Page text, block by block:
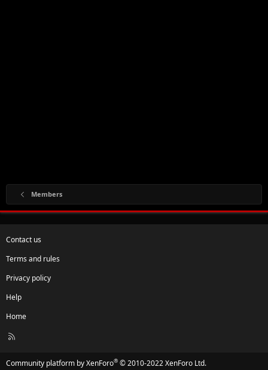
Members
Contact us
Terms and rules
Privacy policy
Help
Home
R
Community platform by XenForo® © 2010-2022 XenForo Ltd.